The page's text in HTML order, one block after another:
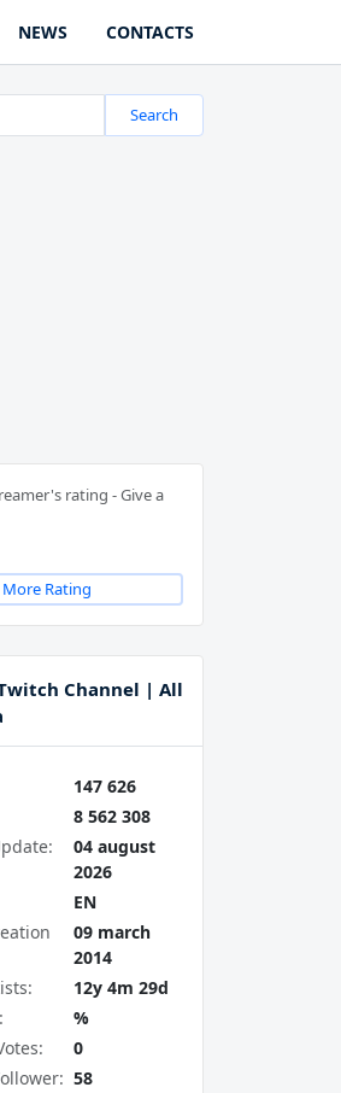
NEWS CONTACTS
Search
rating - Give a
More Rating
Channel | All
147 626
8 562 308
04 august
2026
EN
09 march
2014
12y 4m 29d
%
0
58